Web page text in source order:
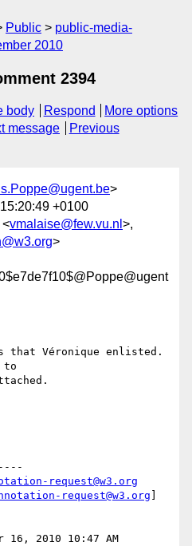
Public
public-media-
2010
2394
body Respond
More options
message
Previous
>
+0100
<vmalaise@few.vu.nl >,
>
that Véronique enlisted.
to
request@w3.org
request@w3.org
16, 2010 10:47 AM